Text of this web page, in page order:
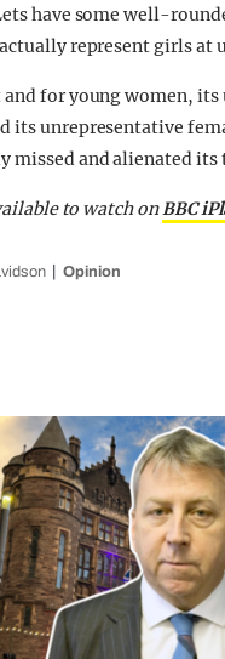
have some well-
represent girls at
and for young women,
its unrepresentative
missed and alienated its
to watch onBBC
Opinion